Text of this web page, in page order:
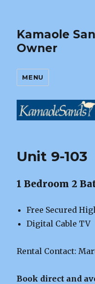
Kamaole
Owner
MENU
Unit 9-103
1 Bedroom 2
Free Secured
Digital Cable TV
Rental Contact:
Book direct and